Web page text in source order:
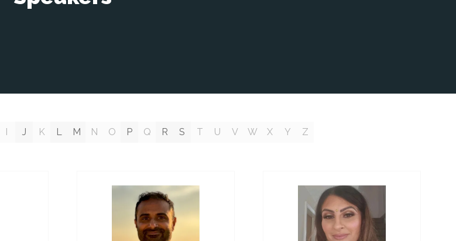
I J K L M N O P Q R S T U V W X Y Z